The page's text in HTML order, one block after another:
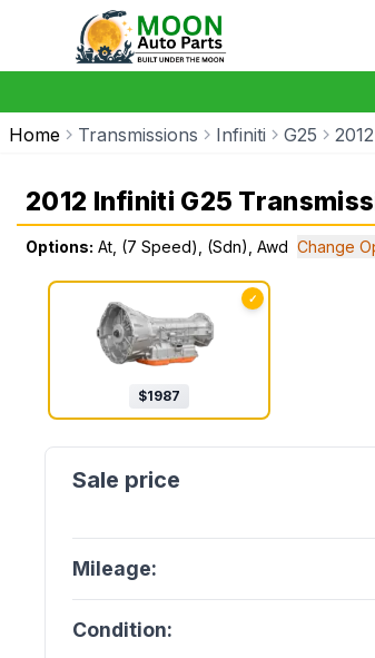
Home Transmissions Infiniti G25 2012
2012 Infiniti G25
Options: At, (7 Speed), (Sdn), Awd Change
✓
$1987
Mileage:
Condition: